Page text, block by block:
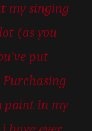
my singing
(as you
put
point in my